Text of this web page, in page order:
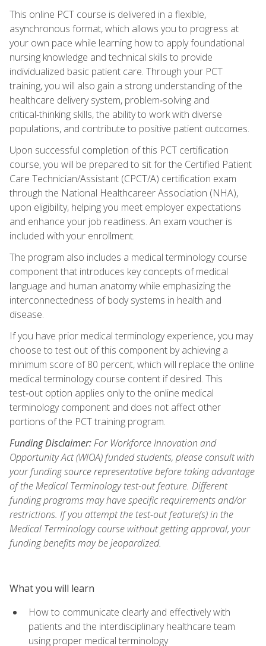
This online PCT course is delivered in a flexible,
asynchronous format, which allows you to progress at
your own pace while learning how to apply foundational
nursing knowledge and technical skills to provide
individualized basic patient care. Through your PCT
training, you will also gain a strong understanding of the
healthcare delivery system, problem‑solving and
critical‑thinking skills, the ability to work with diverse
populations, and contribute to positive patient outcomes.
Upon successful completion of this PCT certification
course, you will be prepared to sit for the Certified Patient
Care Technician/Assistant (CPCT/A) certification exam
through the National Healthcareer Association (NHA),
upon eligibility, helping you meet employer expectations
and enhance your job readiness. An exam voucher is
included with your enrollment.
The program also includes a medical terminology course
component that introduces key concepts of medical
language and human anatomy while emphasizing the
interconnectedness of body systems in health and
disease.
If you have prior medical terminology experience, you may
choose to test out of this component by achieving a
minimum score of 80 percent, which will replace the online
medical terminology course content if desired. This
test‑out option applies only to the online medical
terminology component and does not affect other
portions of the PCT training program.
Funding Disclaimer:For Workforce Innovation and
Opportunity Act (WIOA) funded students, please consult with
your funding source representative before taking advantage
of the Medical Terminology test-out feature. Different
funding programs may have specific requirements and/or
restrictions. If you attempt the test-out feature(s) in the
Medical Terminology course without getting approval, your
funding benefits may be jeopardized.
What you will learn
How to communicate clearly and effectively with
patients and the interdisciplinary healthcare team
using proper medical terminology